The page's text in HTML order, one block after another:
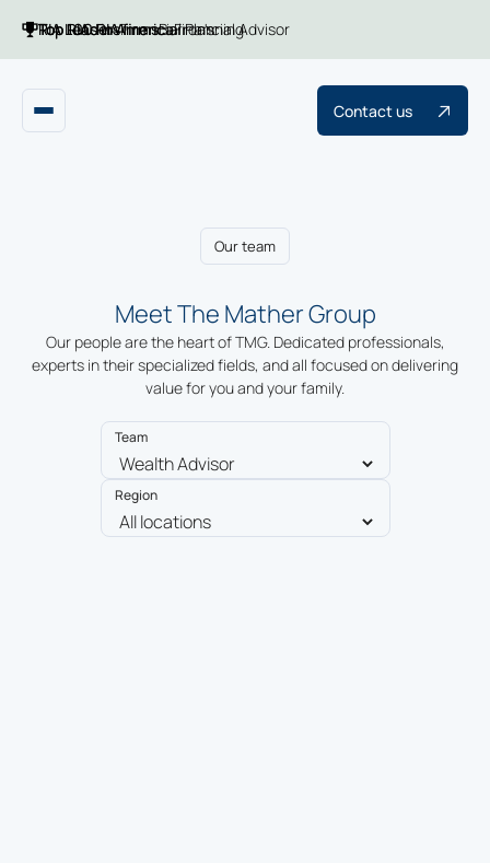
Top 100 RIA firmsBarron's
Top RIAs in AmericaFinancial Advisor
RIA LeadersFinancial Planning
Contact us
Our team
Meet The Mather Group
Our people are the heart of TMG. Dedicated professionals,
experts in their specialized fields, and all focused on delivering
value for you and your family.
Team
Region